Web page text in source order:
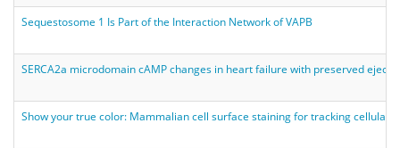
Sequestosome 1 Is Part of the Interaction Network of VAPB
SERCA2a microdomain cAMP changes in heart failure with preserved
Show your true color: Mammalian cell surface staining for tracking cellular